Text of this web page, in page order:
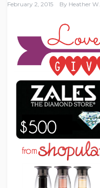
February 2, 2015 By Heather W.